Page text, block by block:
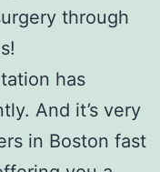
through
has
And it’s very
in Boston fast